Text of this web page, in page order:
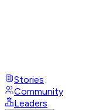
Stories
Community
Leaders